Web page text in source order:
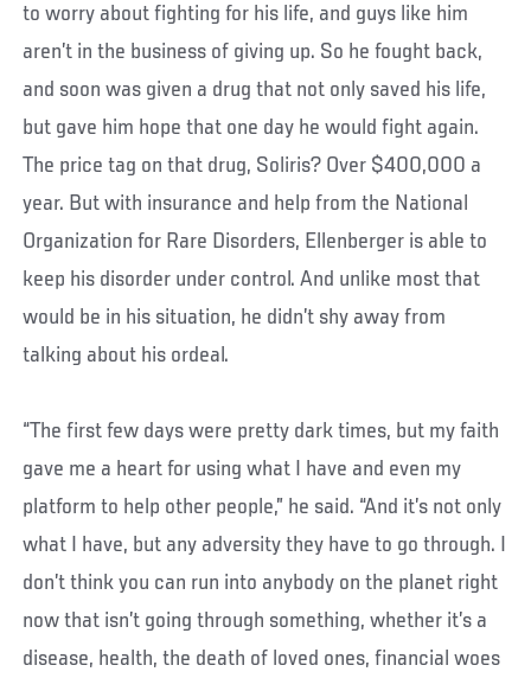
to worry about fighting for his life, and guys like him
aren’t in the business of giving up. So he fought back,
and soon was given a drug that not only saved his life,
but gave him hope that one day he would fight again.
The price tag on that drug, Soliris? Over $400,000 a
year. But with insurance and help from the National
Organization for Rare Disorders, Ellenberger is able to
keep his disorder under control. And unlike most that
would be in his situation, he didn’t shy away from
talking about his ordeal.
“The first few days were pretty dark times, but my faith
gave me a heart for using what I have and even my
platform to help other people,” he said. “And it’s not only
what I have, but any adversity they have to go through. I
don’t think you can run into anybody on the planet right
now that isn’t going through something, whether it’s a
disease, health, the death of loved ones, financial woes